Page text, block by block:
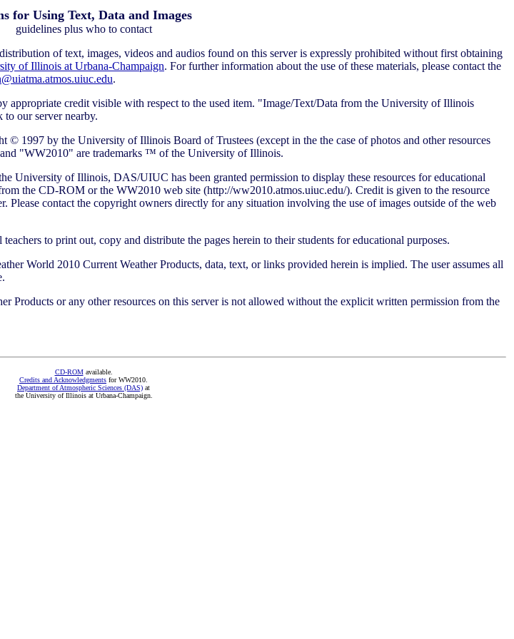
for Using Text, Data and Images
guidelines plus who to contact
of text, images, videos and audios found on this server is expressly prohibited without first obtaining
of Illinois at Urbana-Champaign. For further information about the use of these materials, please contact the
.
appropriate credit visible with respect to the used item. "Image/Text/Data from the University of Illinois
our server nearby.
© 1997 by the University of Illinois Board of Trustees (except in the the case of photos and other resources
"WW2010" are trademarks ™ of the University of Illinois.
University of Illinois, DAS/UIUC has been granted permission to display these resources for educational
the CD-ROM or the WW2010 web site (http://ww2010.atmos.uiuc.edu/). Credit is given to the resource
contact the copyright owners directly for any situation involving the use of images outside of the web
to print out, copy and distribute the pages herein to their students for educational purposes.
World 2010 Current Weather Products, data, text, or links provided herein is implied. The user assumes all
Products or any other resources on this server is not allowed without the explicit written permission from the
CD-ROMavailable.
Credits and Acknowledgments for WW2010.
Department of Atmospheric Sciences (DAS) at
the University of Illinois at Urbana-Champaign.